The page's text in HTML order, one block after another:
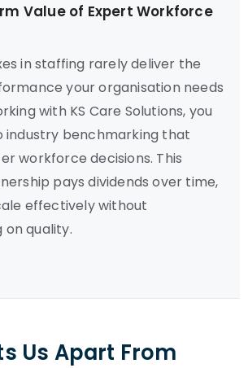
Value of Expert Workforce
in staffing rarely deliver the
your organisation needs
with KS Care Solutions, you
industry benchmarking that
workforce decisions. This
pays dividends over time,
effectively without
quality.
Us Apart From